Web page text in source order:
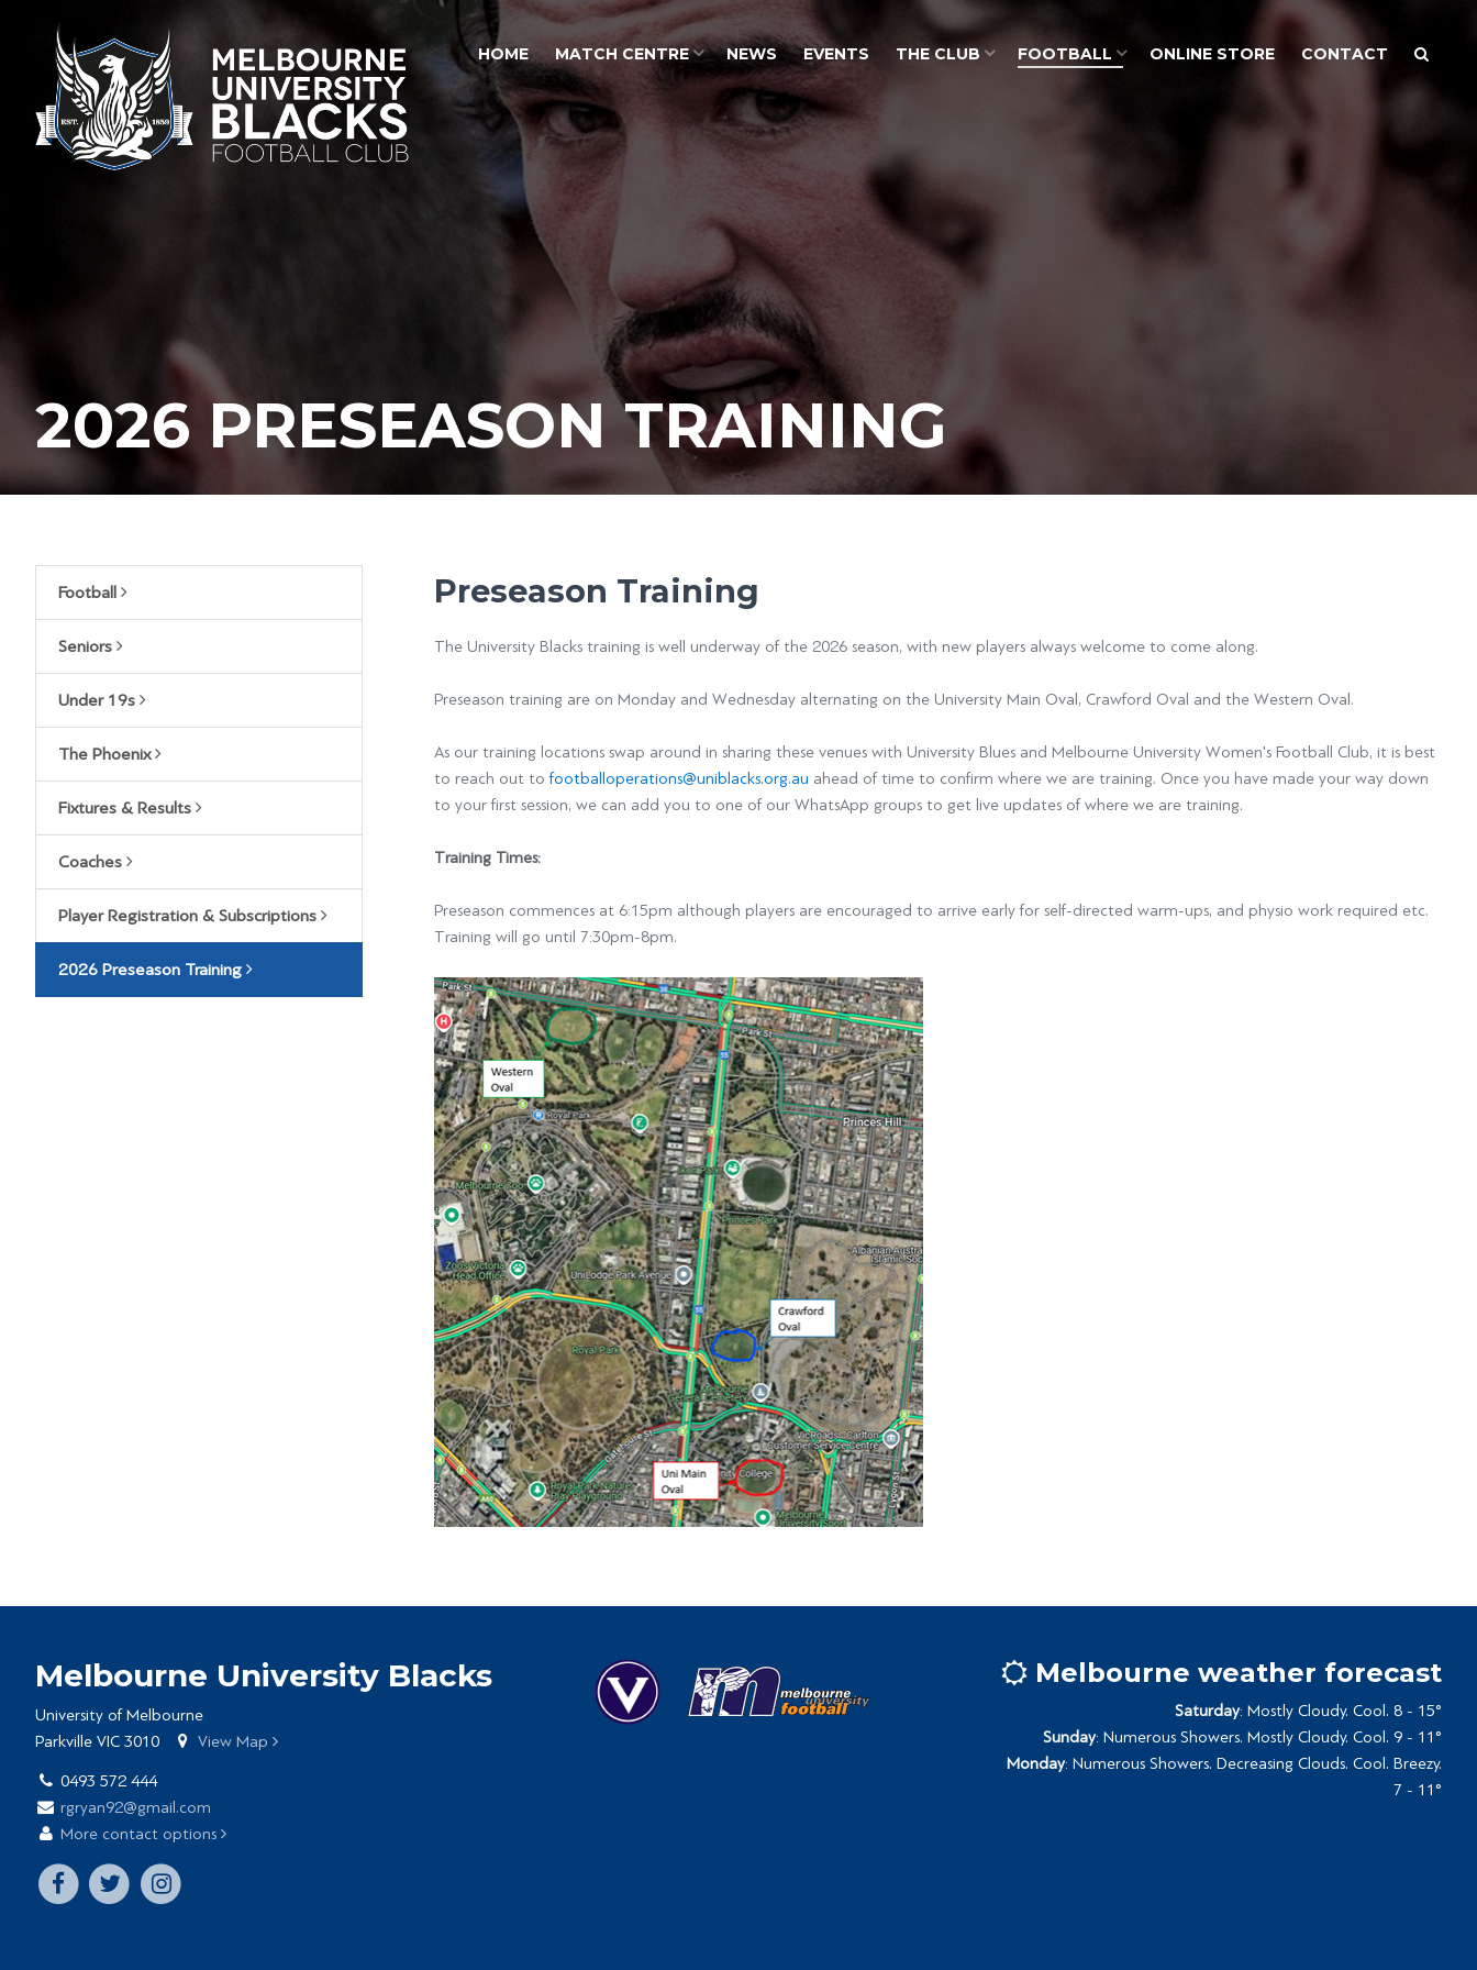
2026 PRESEASON TRAINING
Preseason Training
The University Blacks training is well underway of the 2026 season, with new players always welcome to come along.
Preseason training are on Monday and Wednesday alternating on the University Main Oval, Crawford Oval and the Western Oval.
As our training locations swap around in sharing these venues with University Blues and Melbourne University Women's Football Club, it is best
to reach out tofootballoperations@uniblacks.org.au ahead of time to confirm where we are training. Once you have made your way down
to your first session, we can add you to one of our WhatsApp groups to get live updates of where we are training.
Training Times:
Preseason commences at 6:15pm although players are encouraged to arrive early for self-directed warm-ups, and physio work required etc.
Training will go until 7:30pm-8pm.
Football
Seniors
Under 19s
The Phoenix
Fixtures & Results
Coaches
Player Registration & Subscriptions
2026 Preseason Training
Melbourne University Blacks
University of Melbourne
Parkville VIC 3010
View Map
0493 572 444
rgryan92@gmail.com
More contact options
Melbourne weather forecast
Saturday: Mostly Cloudy. Cool. 8 - 15°
Sunday: Numerous Showers. Mostly Cloudy. Cool. 9 - 11°
Monday: Numerous Showers. Decreasing Clouds. Cool. Breezy.
7 - 11°
HOME MATCH CENTRE NEWS EVENTS THE CLUB FOOTBALL ONLINE STORE CONTACT